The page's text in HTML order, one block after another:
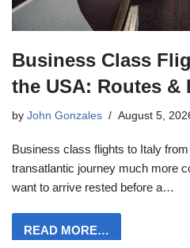
Business Class
the USA: Routes
by John Gonzales August 5,
Business class flights to Italy
transatlantic journey much more
want to arrive rested before a…
READ MORE…